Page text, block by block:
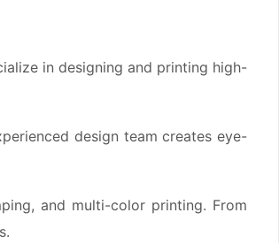
in designing and printing high-
design team creates eye-
and multi-color printing. From